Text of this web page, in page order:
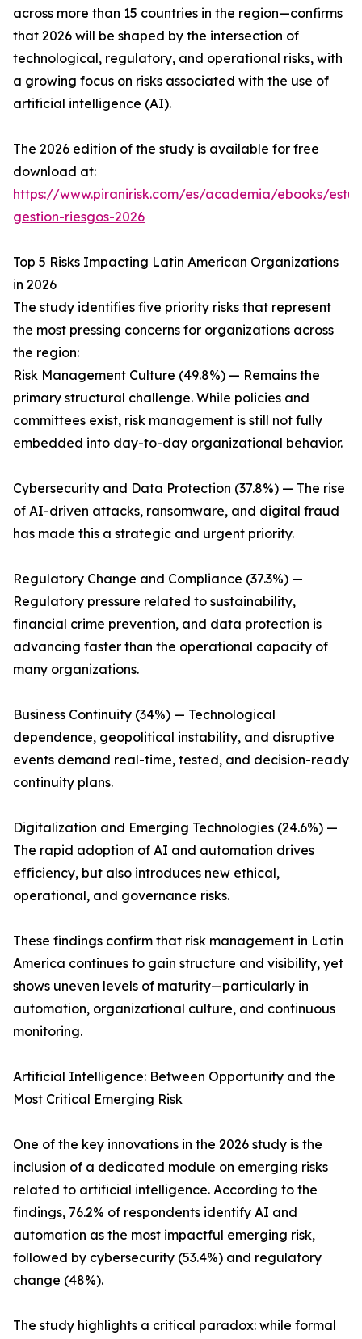
across more than 15 countries in the region—confirms
that 2026 will be shaped by the intersection of
technological, regulatory, and operational risks, with
a growing focus on risks associated with the use of
artificial intelligence (AI).
The 2026 edition of the study is available for free
download at:
https://www.piranirisk.com/es/academia/ebooks/
gestion-riesgos-2026
Top 5 Risks Impacting Latin American Organizations
in 2026
The study identifies five priority risks that represent
the most pressing concerns for organizations across
the region:
Risk Management Culture (49.8%) — Remains the
primary structural challenge. While policies and
committees exist, risk management is still not fully
embedded into day-to-day organizational behavior.
Cybersecurity and Data Protection (37.8%) — The rise
of AI-driven attacks, ransomware, and digital fraud
has made this a strategic and urgent priority.
Regulatory Change and Compliance (37.3%) —
Regulatory pressure related to sustainability,
financial crime prevention, and data protection is
advancing faster than the operational capacity of
many organizations.
Business Continuity (34%) — Technological
dependence, geopolitical instability, and disruptive
events demand real-time, tested, and decision-ready
continuity plans.
Digitalization and Emerging Technologies (24.6%) —
The rapid adoption of AI and automation drives
efficiency, but also introduces new ethical,
operational, and governance risks.
These findings confirm that risk management in Latin
America continues to gain structure and visibility, yet
shows uneven levels of maturity—particularly in
automation, organizational culture, and continuous
monitoring.
Artificial Intelligence: Between Opportunity and the
Most Critical Emerging Risk
One of the key innovations in the 2026 study is the
inclusion of a dedicated module on emerging risks
related to artificial intelligence. According to the
findings, 76.2% of respondents identify AI and
automation as the most impactful emerging risk,
followed by cybersecurity (53.4%) and regulatory
change (48%).
The study highlights a critical paradox: while formal